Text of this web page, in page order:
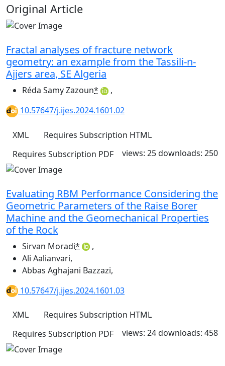
Table of Contents
Original Article
Fractal analyses of fracture network
geometry: an example from the Tassili-n-
Ajjers area, SE Algeria
Réda Samy Zazoun*
,
10.57647/j.ijes.2024.1601.02
XML Requires Subscription HTML
Requires Subscription PDF views: 25downloads: 250
Evaluating RBM Performance Considering the
Geometric Parameters of the Raise Borer
Machine and the Geomechanical Properties
of the Rock
Sirvan Moradi*
,
Ali Aalianvari,
Abbas Aghajani Bazzazi,
10.57647/j.ijes.2024.1601.03
XML Requires Subscription HTML
Requires Subscription PDF views: 24downloads: 458